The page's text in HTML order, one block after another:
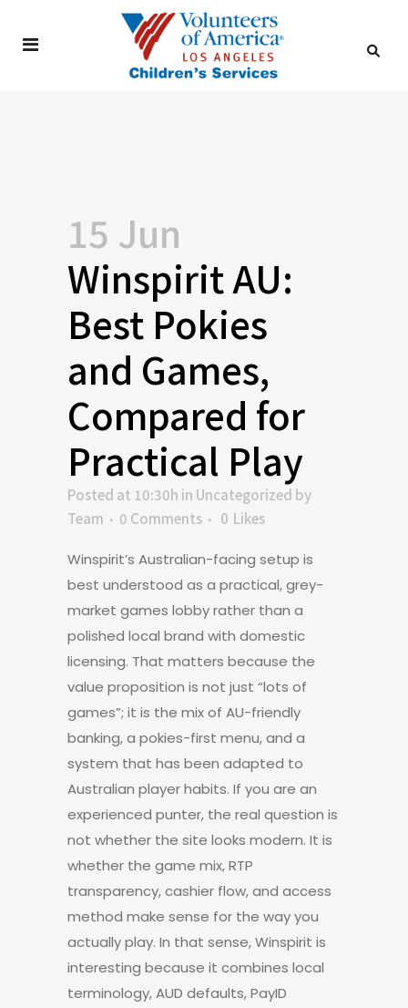
15 Jun
Winspirit AU:
Best Pokies
and Games,
Compared for
Practical Play
Posted at 10:30h in Uncategorized by
Team
0 Comments 0 Likes
Winspirit’s Australian-facing setup is
best understood as a practical, grey-
market games lobby rather than a
polished local brand with domestic
licensing. That matters because the
value proposition is not just “lots of
games”; it is the mix of AU-friendly
banking, a pokies-first menu, and a
system that has been adapted to
Australian player habits. If you are an
experienced punter, the real question is
not whether the site looks modern. It is
whether the game mix, RTP
transparency, cashier flow, and access
method make sense for the way you
actually play. In that sense, Winspirit is
interesting because it combines local
terminology, AUD defaults, PayID